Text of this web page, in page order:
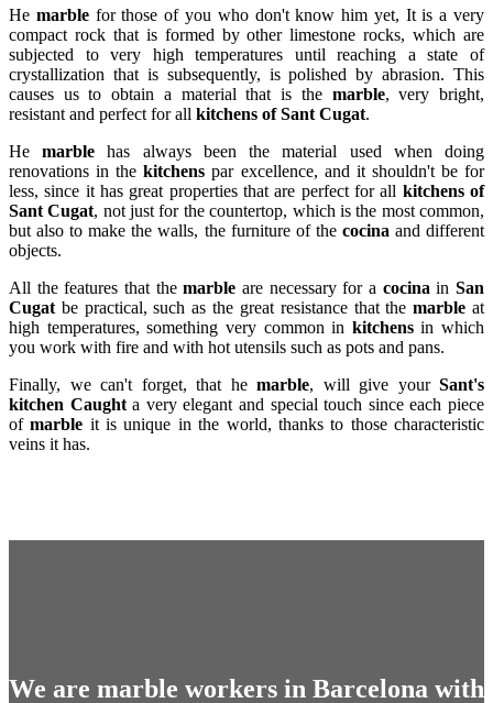
He marblefor those of you who don't know him yet, It is a very
compact rock that is formed by other limestone rocks, which are
subjected to very high temperatures until reaching a state of
crystallization that is subsequently, is polished by abrasion. This
causes us to obtain a material that is the marble, very bright,
resistant and perfect for all kitchens of Sant Cugat.
Hemarble has always been the material used when doing
renovations in thekitchens par excellence, and it shouldn't be for
less, since it has great properties that are perfect for all kitchens of
Sant Cugat, not just for the countertop, which is the most common,
but also to make the walls, the furniture of the cocina and different
objects.
All the features that themarble are necessary for a cocina inSan
Cugat be practical, such as the great resistance that themarble at
high temperatures, something very common in kitchensin which
you work with fire and with hot utensils such as pots and pans.
Finally, we can't forget, that he marble, will give your Sant's
kitchen Caughta very elegant and special touch since each piece
ofmarble it is unique in the world, thanks to those characteristic
veins it has.
We are marble workers in Barcelona with